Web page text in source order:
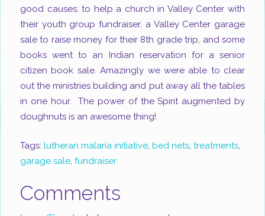
good causes: to help a church in Valley Center with
their youth group fundraiser, a Valley Center garage
sale to raise money for their 8th grade trip, and some
books went to an Indian reservation for a senior
citizen book sale. Amazingly we were able to clear
out the ministries building and put away all the tables
in one hour. The power of the Spirit augmented by
doughnuts is an awesome thing!
Tags:lutheran malaria initiative,bed nets,treatments,
garage sale,fundraiser
Comments